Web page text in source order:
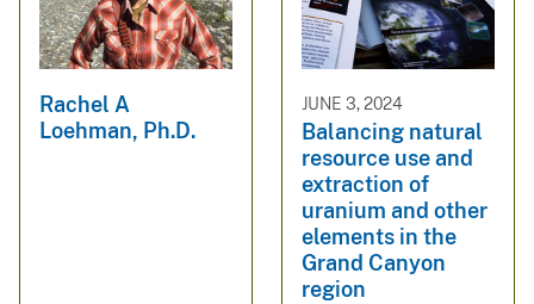
Rachel A
Loehman, Ph.D.
JUNE 3, 2024
Balancing natural
resource use and
extraction of
uranium and other
elements in the
Grand Canyon
region